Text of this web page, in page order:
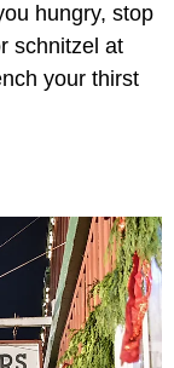
hungry, stop
schnitzel at
your thirst